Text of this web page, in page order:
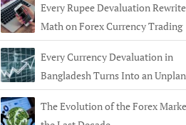
Every Rupee Devaluation
Math on Forex Currency Trading
Every Currency Devaluation in
Bangladesh Turns Into an
Lesson in Forex Currency Trading
The Evolution of the Forex